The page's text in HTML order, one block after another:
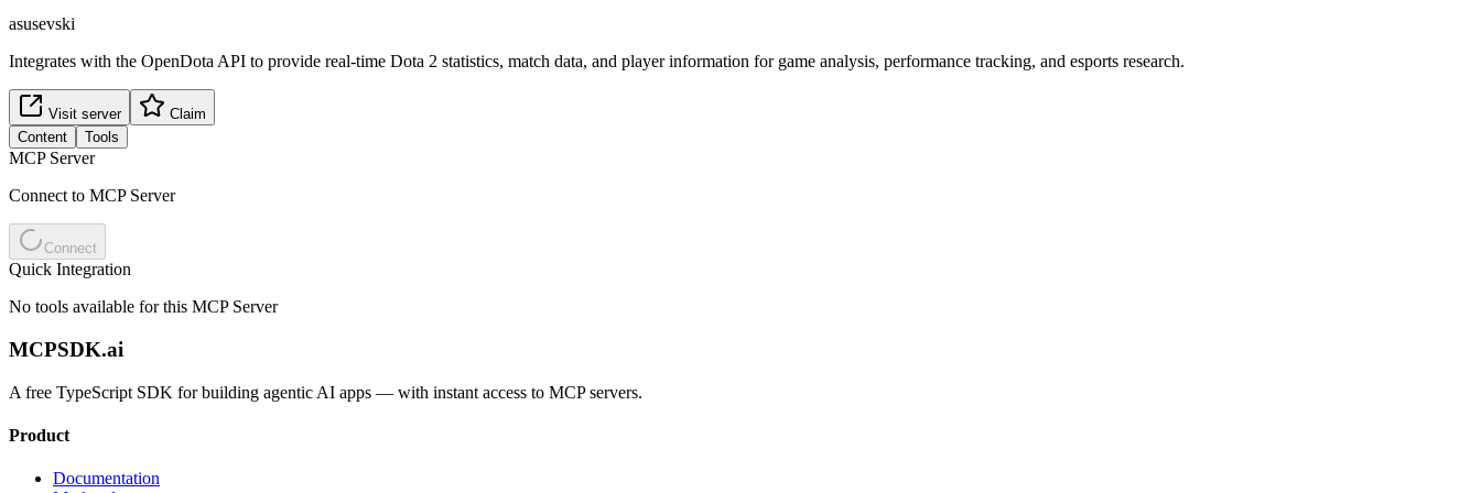
asusevski
Integrates with the OpenDota API to provide real-time Dota 2 statistics, match data, and player information for game analysis, performance tracking, and esports research.
Visit server
Claim
Content
Tools
MCP Server
Connect to MCP Server
Connect
Quick Integration
No tools available for this MCP Server
MCPSDK.ai
A free TypeScript SDK for building agentic AI apps — with instant access to MCP servers.
Product
Documentation